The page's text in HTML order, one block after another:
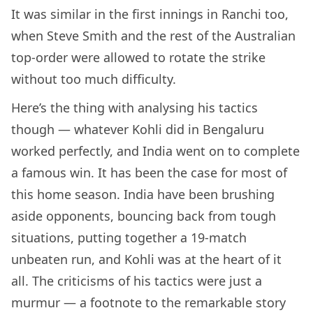
It was similar in the first innings in Ranchi too,
when Steve Smith and the rest of the Australian
top-order were allowed to rotate the strike
without too much difficulty.
Here’s the thing with analysing his tactics
though — whatever Kohli did in Bengaluru
worked perfectly, and India went on to complete
a famous win. It has been the case for most of
this home season. India have been brushing
aside opponents, bouncing back from tough
situations, putting together a 19-match
unbeaten run, and Kohli was at the heart of it
all. The criticisms of his tactics were just a
murmur — a footnote to the remarkable story